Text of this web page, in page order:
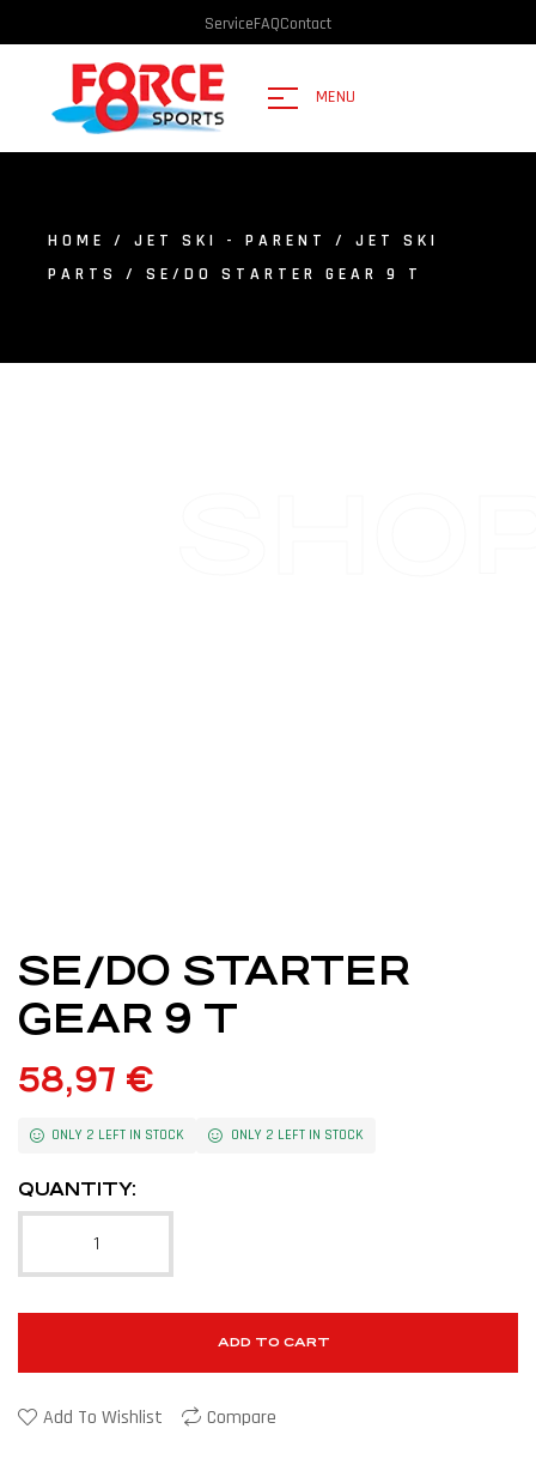
ServiceFAQContact
MENU
HOME / JET SKI - PARENT / JET SKI
PARTS
/ SE/DO STARTER GEAR 9 T
SE/DO STARTER
GEAR 9 T
58,97 €
ONLY 2 LEFT IN STOCK ONLY 2 LEFT IN STOCK
QUANTITY:
ADD TO CART
Add To Wishlist Compare